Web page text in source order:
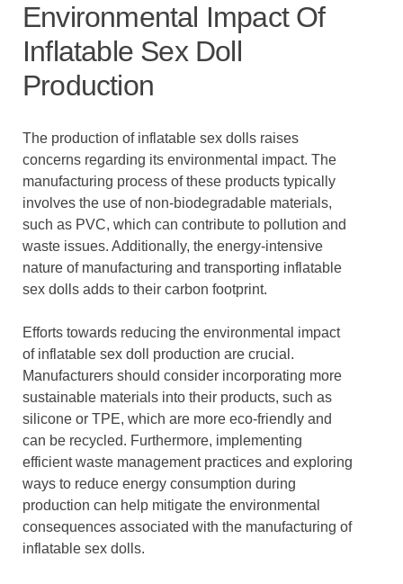
Environmental Impact Of
Inflatable Sex Doll
Production
The production of inflatable sex dolls raises
concerns regarding its environmental impact. The
manufacturing process of these products typically
involves the use of non-biodegradable materials,
such as PVC, which can contribute to pollution and
waste issues. Additionally, the energy-intensive
nature of manufacturing and transporting inflatable
sex dolls adds to their carbon footprint.
Efforts towards reducing the environmental impact
of inflatable sex doll production are crucial.
Manufacturers should consider incorporating more
sustainable materials into their products, such as
silicone or TPE, which are more eco-friendly and
can be recycled. Furthermore, implementing
efficient waste management practices and exploring
ways to reduce energy consumption during
production can help mitigate the environmental
consequences associated with the manufacturing of
inflatable sex dolls.